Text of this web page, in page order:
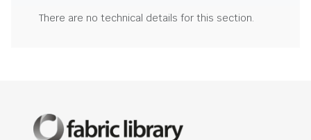
There are no technical details for this section.